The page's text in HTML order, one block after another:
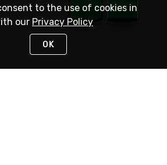
to the use of cookies in
our Privacy Policy
OK